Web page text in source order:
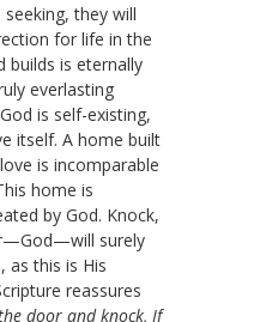
they will
for life in the
builds is eternally
everlasting
is self-existing,
itself. A home built
is incomparable
home is
by God. Knock,
surely
as this is His
reassures
door and knock, If